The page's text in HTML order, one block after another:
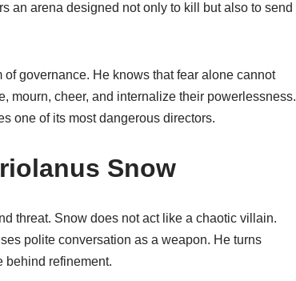
an arena designed not only to kill but also to send
governance. He knows that fear alone cannot
mourn, cheer, and internalize their powerlessness.
one of its most dangerous directors.
Snow
threat. Snow does not act like a chaotic villain.
polite conversation as a weapon. He turns
behind refinement.